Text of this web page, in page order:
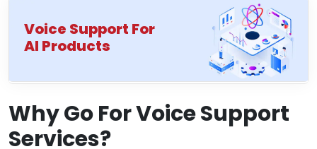
Voice Support For
AI Products
Why Go For Voice Support
Services?